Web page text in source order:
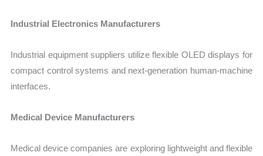
Industrial Electronics Manufacturers
Industrial equipment suppliers utilize flexible OLED displays for
compact control systems and next-generation human-machine
interfaces.
Medical Device Manufacturers
Medical device companies are exploring lightweight and flexible